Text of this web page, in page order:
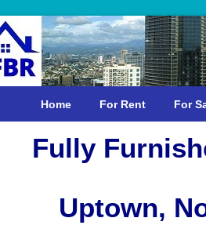
Home For Rent For
Fully
Uptown,